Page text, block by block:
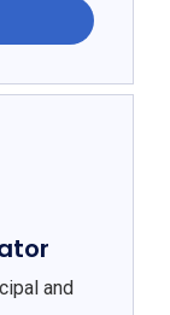
and